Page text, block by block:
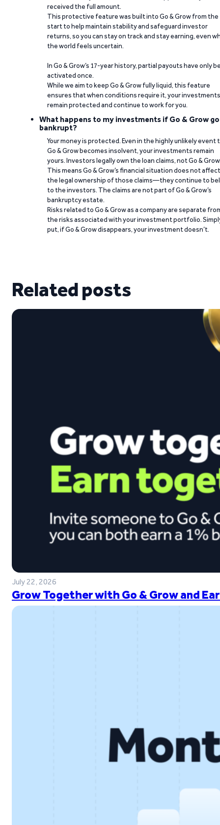
received the full amount.
This protective feature was built into Go & Grow from the
start to help maintain stability and safeguard investor
returns, so you can stay on track and stay earning, even
the world feels uncertain.
In Go & Grow’s 17-year history, partial payouts have only
activated once.
While we aim to keep Go & Grow fully liquid, this feature
ensures that when conditions require it, your investments
remain protected and continue to work for you.
What happens to my investments if Go & Grow
bankrupt?
Your money is protected. Even in the highly unlikely event
Go & Grow becomes insolvent, your investments remain
yours. Investors legally own the loan claims, not Go &
This means Go & Grow’s financial situation does not affect
the legal ownership of those claims—they continue to
to the investors. The claims are not part of Go & Grow’s
bankruptcy estate.
Risks related to Go & Grow as a company are separate
the risks associated with your investment portfolio.
put, if Go & Grow disappears, your investment doesn’t.
Related posts
July 22, 2026
Grow Together with Go & Grow and